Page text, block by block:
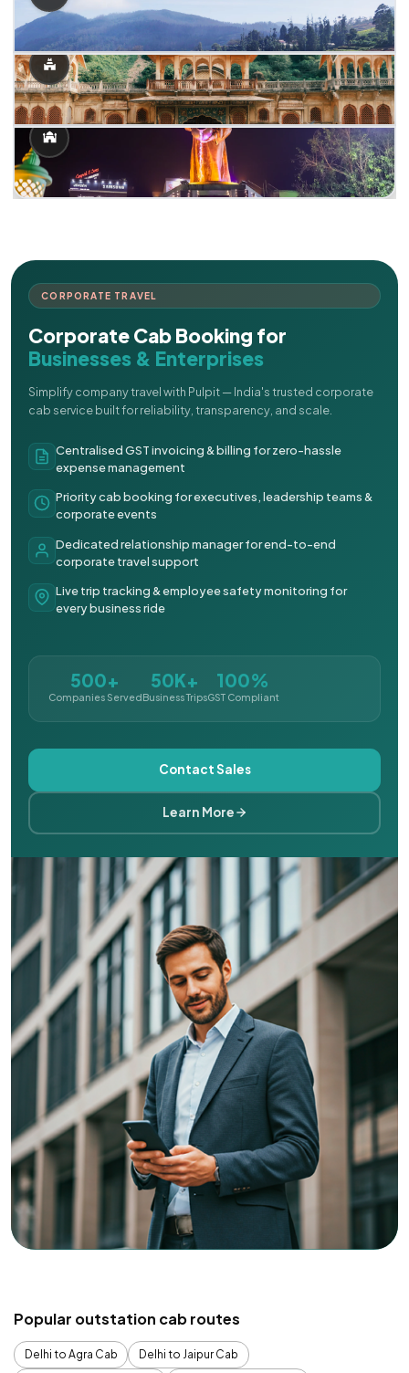
CORPORATE TRAVEL
Corporate Cab Booking for
Businesses & Enterprises
Simplify company travel with Pulpit — India's trusted corporate
cab service built for reliability, transparency, and scale.
Centralised GST invoicing & billing for zero-hassle
expense management
Priority cab booking for executives, leadership teams &
corporate events
Dedicated relationship manager for end-to-end
corporate travel support
Live trip tracking & employee safety monitoring for
every business ride
500+
Companies Served
50K+
Business Trips
100%
GST Compliant
Contact Sales
Learn More
Popular outstation cab routes
Delhi to Agra Cab
Delhi to Jaipur Cab